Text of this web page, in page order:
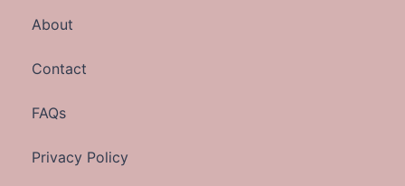
About
Contact
FAQs
Privacy Policy